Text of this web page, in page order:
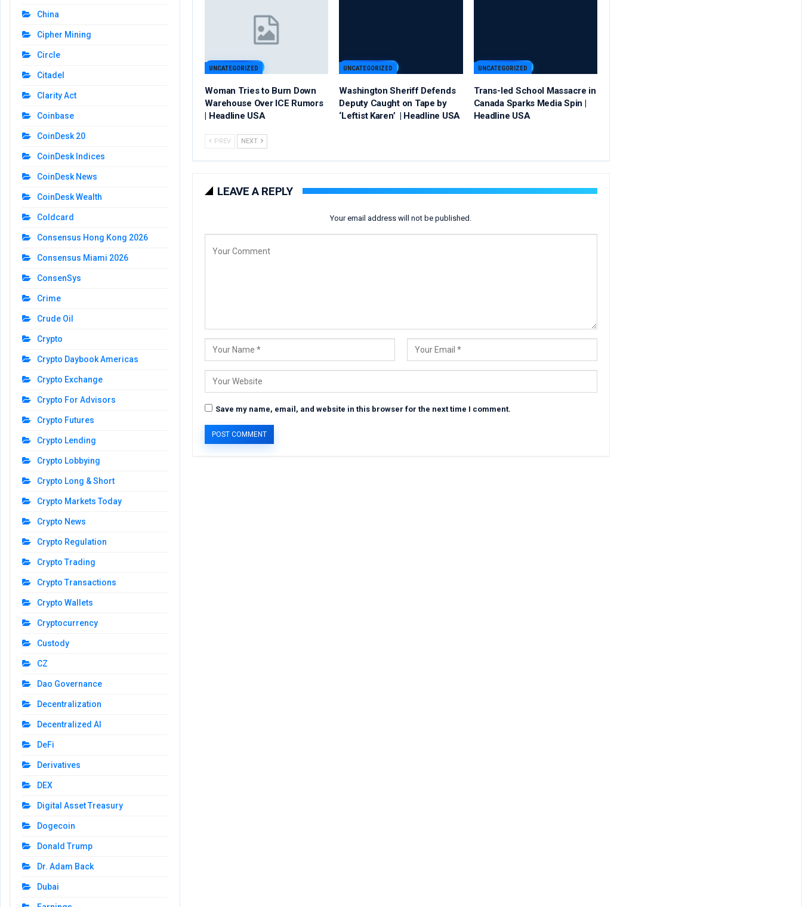
UNCATEGORIZED
Woman Tries to Burn Down
Warehouse Over ICE Rumors
| Headline USA
UNCATEGORIZED
Washington Sheriff Defends
Deputy Caught on Tape by
‘Leftist Karen’ | Headline USA
UNCATEGORIZED
Trans-led School Massacre in
Canada Sparks Media Spin |
Headline USA
PREV NEXT
LEAVE A REPLY
Your email address will not be published.
Save my name, email, and website in this browser for the next time I comment.
China
Cipher Mining
Circle
Citadel
Clarity Act
Coinbase
CoinDesk 20
CoinDesk Indices
CoinDesk News
CoinDesk Wealth
Coldcard
Consensus Hong Kong 2026
Consensus Miami 2026
ConsenSys
Crime
Crude Oil
Crypto
Crypto Daybook Americas
Crypto Exchange
Crypto For Advisors
Crypto Futures
Crypto Lending
Crypto Lobbying
Crypto Long & Short
Crypto Markets Today
Crypto News
Crypto Regulation
Crypto Trading
Crypto Transactions
Crypto Wallets
Cryptocurrency
Custody
CZ
Dao Governance
Decentralization
Decentralized AI
DeFi
Derivatives
DEX
Digital Asset Treasury
Dogecoin
Donald Trump
Dr. Adam Back
Dubai